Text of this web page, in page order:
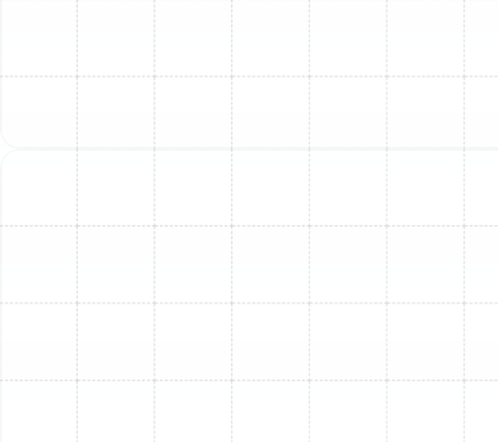
remain valid.
Code Non-Compliance:
installations may not meet local building codes,
potentially causing issues during home
inspections or sales.
Schedule Your Furnace
Installation in South
Tampa, FL Today!
Don't wait for the cold weather to arrive before
ensuring your South Tampa home is comfortably warm.
Partner with
Sunstate Mechanical Contractors
expert furnace installation services. Our team is ready
to assess your needs, recommend the ideal heating